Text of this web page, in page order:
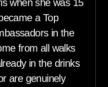
when she was 15
a Top
in the
from all walks
in the drinks
are genuinely